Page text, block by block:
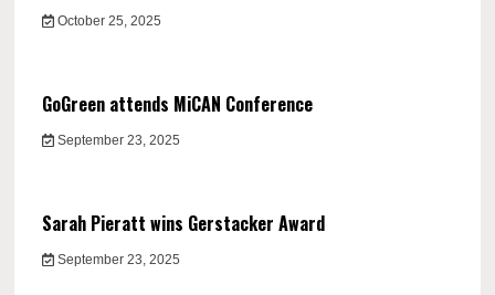
October 25, 2025
GoGreen attends MiCAN Conference
September 23, 2025
Sarah Pieratt wins Gerstacker Award
September 23, 2025